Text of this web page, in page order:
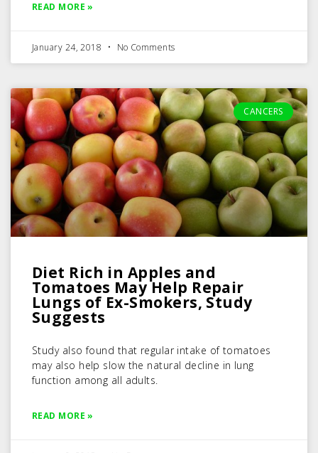
READ MORE »
January 24, 2018 No Comments
CANCERS
Diet Rich in Apples and
Tomatoes May Help Repair
Lungs of Ex-Smokers, Study
Suggests
Study also found that regular intake of tomatoes
may also help slow the natural decline in lung
function among all adults.
READ MORE »